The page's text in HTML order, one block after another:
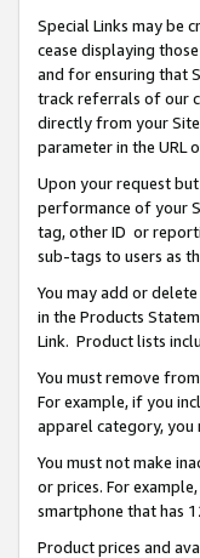
Special Links may be
cease displaying
and for ensuring that
track referrals of our
directly from your
parameter in the URL
Upon your request
performance of your
tag, other ID or
sub-tags to users as
You may add or
in the Products
Link. Product lists
You must remove
For example, if you
apparel category, you
You must not make
or prices. For
smartphone that has
Product prices and